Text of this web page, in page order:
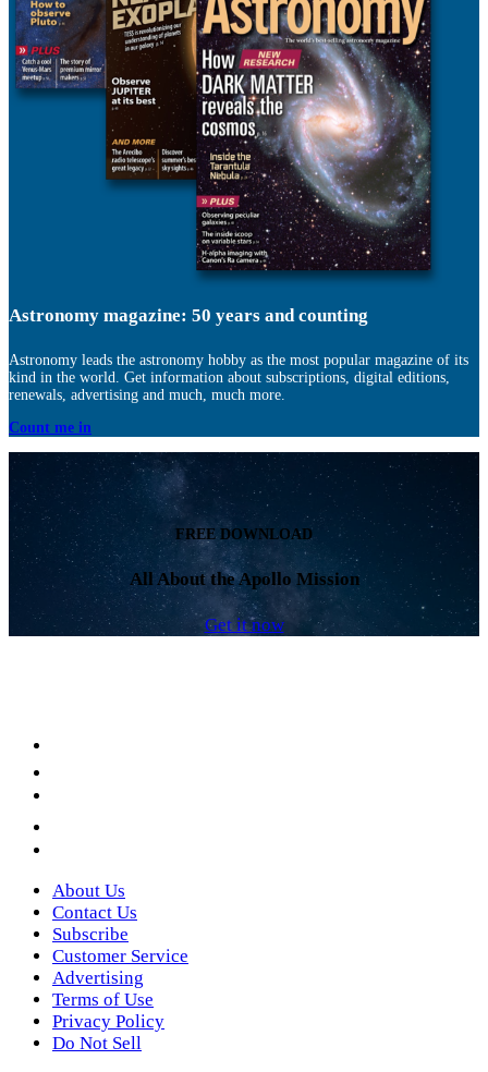
Astronomy magazine: 50 years and counting
Astronomy leads the astronomy hobby as the most popular magazine of its
kind in the world. Get information about subscriptions, digital editions,
renewals, advertising and much, much more.
Count me in
FREE DOWNLOAD
All About the Apollo Mission
Get it now
About Us
Contact Us
Subscribe
Customer Service
Advertising
Terms of Use
Privacy Policy
Do Not Sell